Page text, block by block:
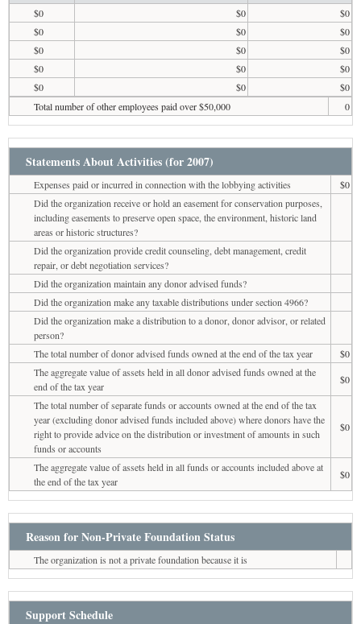
$0 $0
$0
$0
$0
$0
$0
$0
$0
$0
$0
$0
$0
$0
$0
Total number of other employees paid over $50,000
0
Statements About Activities (for 2007)
Expenses paid or incurred in connection with the lobbying activities
$0
Did the organization receive or hold an easement for conservation purposes,
including easements to preserve open space, the environment, historic land
areas or historic structures?
Did the organization provide credit counseling, debt management, credit
repair, or debt negotiation services?
Did the organization maintain any donor advised funds?
Did the organization make any taxable distributions under section 4966?
Did the organization make a distribution to a donor, donor advisor, or related
person?
The total number of donor advised funds owned at the end of the tax year
$0
The aggregate value of assets held in all donor advised funds owned at the
end of the tax year
$0
The total number of separate funds or accounts owned at the end of the tax
year (excluding donor advised funds included above) where donors have the
right to provide advice on the distribution or investment of amounts in such
funds or accounts
$0
The aggregate value of assets held in all funds or accounts included above at
the end of the tax year
$0
Reason for Non-Private Foundation Status
The organization is not a private foundation because it is
Support Schedule